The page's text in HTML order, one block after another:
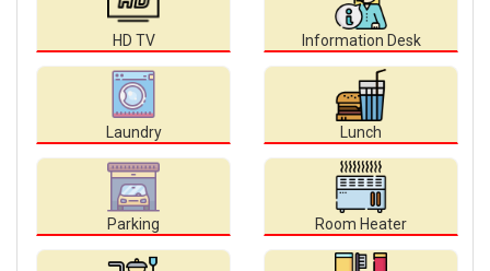
HD TV Information Desk
Laundry Lunch
Parking Room Heater